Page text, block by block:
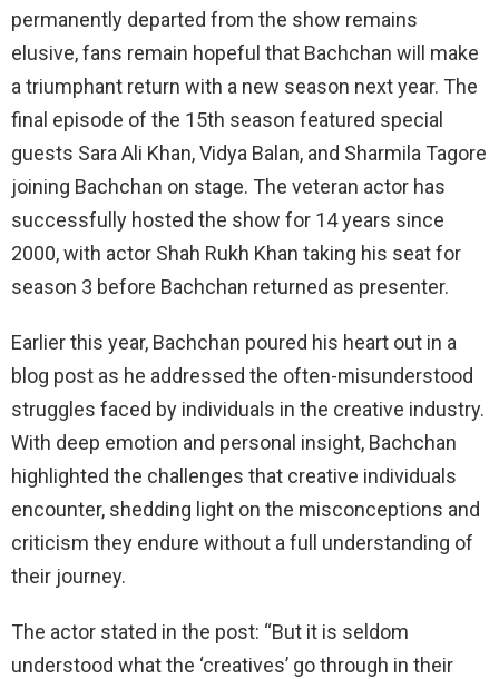
permanently departed from the show remains
elusive, fans remain hopeful that Bachchan will make
a triumphant return with a new season next year. The
final episode of the 15th season featured special
guests Sara Ali Khan, Vidya Balan, and Sharmila Tagore
joining Bachchan on stage. The veteran actor has
successfully hosted the show for 14 years since
2000, with actor Shah Rukh Khan taking his seat for
season 3 before Bachchan returned as presenter.
Earlier this year, Bachchan poured his heart out in a
blog post as he addressed the often-misunderstood
struggles faced by individuals in the creative industry.
With deep emotion and personal insight, Bachchan
highlighted the challenges that creative individuals
encounter, shedding light on the misconceptions and
criticism they endure without a full understanding of
their journey.
The actor stated in the post: “But it is seldom
understood what the ‘creatives’ go through in their